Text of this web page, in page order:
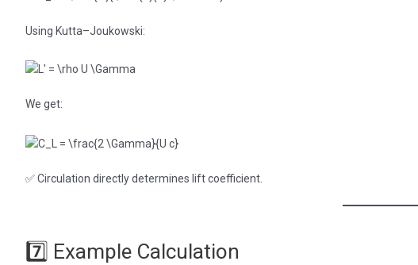
Using Kutta–Joukowski:
We get:
✅ Circulation directly determines lift coefficient.
7️⃣ Example Calculation